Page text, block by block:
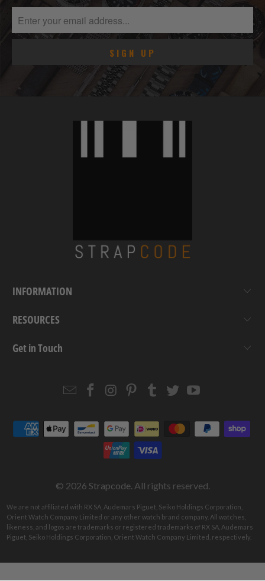
INFORMATION
RESOURCES
Get in Touch
EmailStrapcode
Facebook
Strapcode
Instagram
Strapcode
Pinterest
Strapcode
Tumblr
Strapcode
TwitterYouTube
© 2026 Strapcode. All rights reserved.
We are not affiliated with RX SA, Audemars Piguet, Seiko Holdings Corporation,
Orient Watch Company Limited or any other watch brand company. All watches,
likeness, and logos are trademarks or registered trademarks of RX SA, Audemars
Piguet, Seiko Holdings Corporation, Orient Watch Company Limited, respectively.